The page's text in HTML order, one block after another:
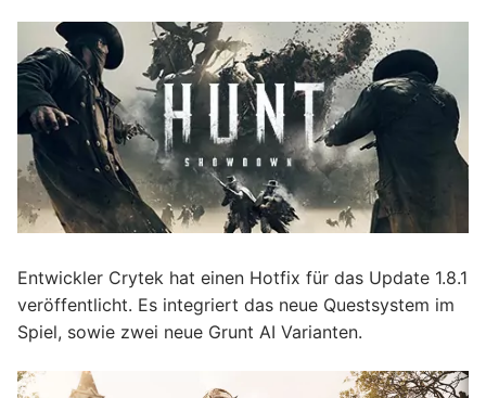
Entwickler Crytek hat einen Hotfix für das Update 1.8.1
veröffentlicht. Es integriert das neue Questsystem im
Spiel, sowie zwei neue Grunt AI Varianten.